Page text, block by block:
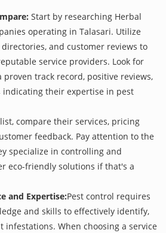
Start by researching Herbal
operating in Talasari. Utilize
and customer reviews to
service providers. Look for
proven track record, positive reviews,
indicating their expertise in pest
compare their services, pricing
feedback. Pay attention to the
specialize in controlling and
eco-friendly solutions if that's a
and Expertise:Pest control requires
and skills to effectively identify,
infestations. When choosing a service